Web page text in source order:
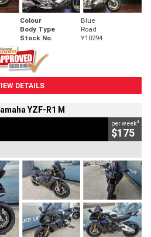
Colour
Blue
Body Type
Road
Stock No. Y10294
DETAILS
YZF-R1 M
per week4
$175